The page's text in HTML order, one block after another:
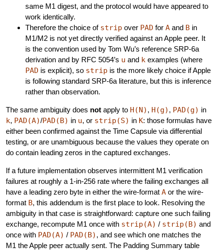
same M1 digest, and the protocol would have appeared to
work identically.
Therefore the choice of strip over PAD for A and B in
M1/M2 is not yet directly verified against an Apple peer. It
is the convention used by Tom Wu’s reference SRP-6a
derivation and by RFC 5054’s u and k examples (where
PAD is explicit), so strip is the more likely choice if Apple
is following standard SRP-6a literature, but this is inference
rather than observation.
The same ambiguity does not apply to H(N) , H(g) , PAD(g) in
k, PAD(A)/PAD(B) in u, or strip(S) in K: those formulas have
either been confirmed against the Time Capsule via differential
testing, or are unambiguous because the values they operate on
do contain leading zeros in the captured exchanges.
If a future implementation observes intermittent M1 verification
failures at roughly a 1-in-256 rate where the failing exchanges all
have a leading zero byte in either the wire-format A or the wire-
format B, this addendum is the first place to look. Resolving the
ambiguity in that case is straightforward: capture one such failing
exchange, recompute M1 once with strip(A) / strip(B) and
once with PAD(A) / PAD(B) , and see which one matches the
M1 the Apple peer actually sent. The Padding Summary table